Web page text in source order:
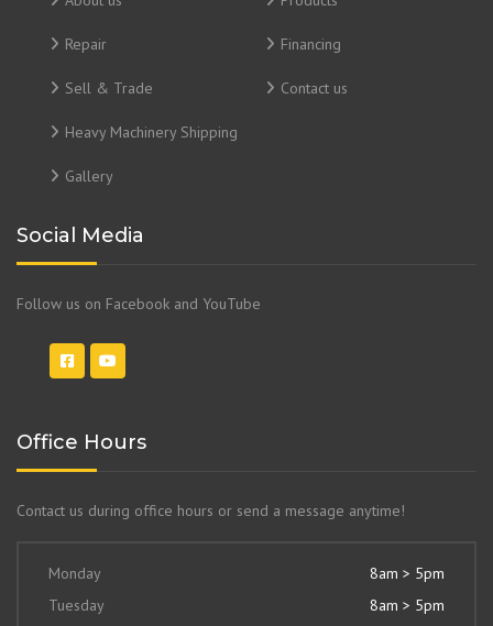
Repair Financing
Sell & Trade Contact us
Heavy Machinery Shipping
Gallery
Social Media
Follow us on Facebook and YouTube
Office Hours
Contact us during office hours or send a message anytime!
Monday
8am > 5pm
Tuesday
8am > 5pm